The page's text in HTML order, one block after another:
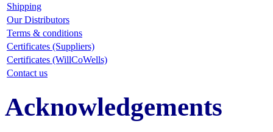
Shipping
Our Distributors
Terms & conditions
Certificates (Suppliers)
Certificates (WillCoWells)
Contact us
Acknowledgements